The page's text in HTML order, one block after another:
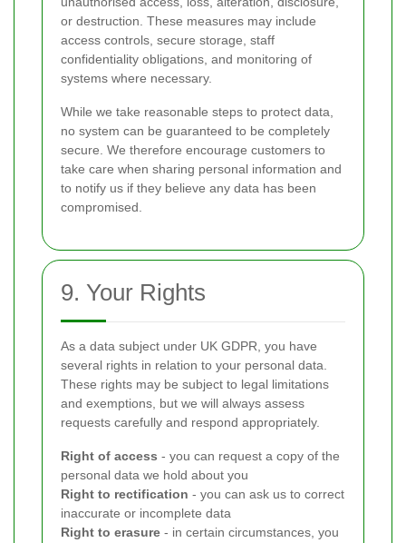
or destruction. These measures may include
access controls, secure storage, staff
confidentiality obligations, and monitoring of
systems where necessary.
While we take reasonable steps to protect data,
no system can be guaranteed to be completely
secure. We therefore encourage customers to
take care when sharing personal information and
to notify us if they believe any data has been
compromised.
9. Your Rights
As a data subject under UK GDPR, you have
several rights in relation to your personal data.
These rights may be subject to legal limitations
and exemptions, but we will always assess
requests carefully and respond appropriately.
Right of access - you can request a copy of the
personal data we hold about you
Right to rectification - you can ask us to correct
inaccurate or incomplete data
Right to erasure - in certain circumstances, you